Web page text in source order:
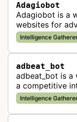
Adagiobot
Adagiobot is a
websites for
helping
real-time
Intelligence
adbeat_bot
adbeat_bot is a
a competitive
and analyzes
bot collects
Intelligence